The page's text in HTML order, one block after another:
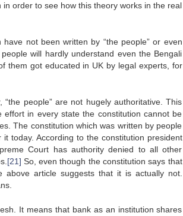
order to see how this theory works in the real
not been written by “the people” or even
will hardly understand even the Bengali
them got educated in UK by legal experts, for
people” are not hugely authoritative. This
effort in every state the constitution cannot be
The constitution which was written by people
today. According to the constitution president
Court has authority denied to all other
[21] So, even though the constitution says that
article suggests that it is actually not.
It means that bank as an institution shares